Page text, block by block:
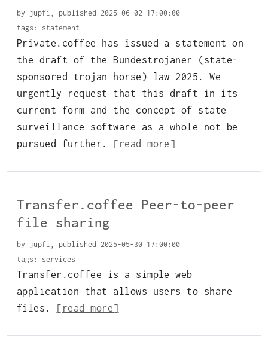
by jupfi, published 2025-06-02 17:00:00
tags: statement
Private.coffee has issued a statement on
the draft of the Bundestrojaner (state-
sponsored trojan horse) law 2025. We
urgently request that this draft in its
current form and the concept of state
surveillance software as a whole not be
pursued further.
[read more]
Transfer.coffee Peer-to-peer
file sharing
by jupfi, published 2025-05-30 17:00:00
tags: services
Transfer.coffee is a simple web
application that allows users to share
files. [read more]